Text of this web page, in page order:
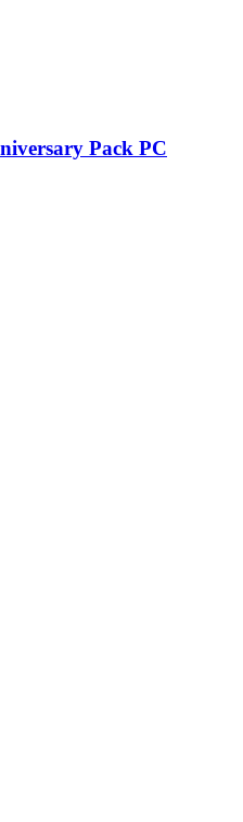
Pack PC